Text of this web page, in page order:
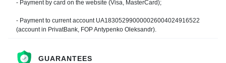
- Payment by card on the website (Visa, MasterCard);
- Payment to current account UA183052990000026004024916522
(account in PrivatBank, FOP Antypenko Oleksandr).
GUARANTEES